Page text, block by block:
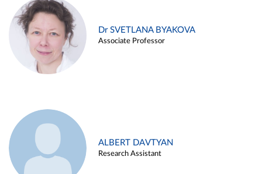
Dr SVETLANA BYAKOVA
Associate Professor
ALBERT DAVTYAN
Research Assistant